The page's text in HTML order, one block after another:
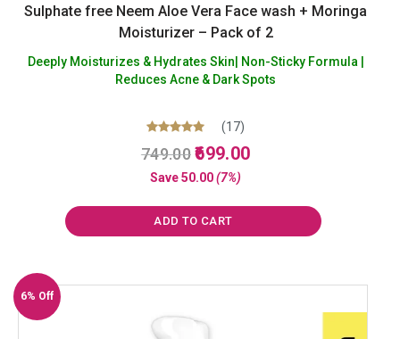
Sulphate free Neem Aloe Vera Face wash + Moringa
Moisturizer – Pack of 2
Deeply Moisturizes & Hydrates Skin| Non-Sticky Formula |
Reduces Acne & Dark Spots
Rated
5.00
out of 5
(17)
749.00 Original
price
₹749.00.
699.00Current
Save50.00(7%)
ADD TO CART
6% Off